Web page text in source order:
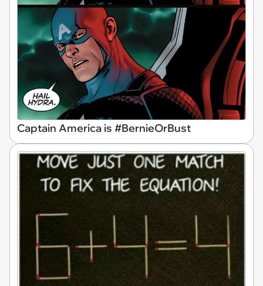
Captain America is #BernieOrBust